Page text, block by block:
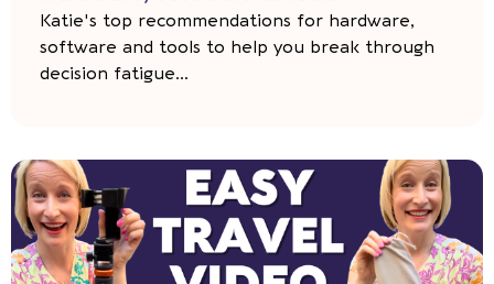
Katie's top recommendations for hardware,
software and tools to help you break through
decision fatigue...